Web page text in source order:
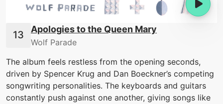
Apologies to the Queen Mary
Wolf Parade
The album feels restless from the opening seconds,
driven by Spencer Krug and Dan Boeckner’s competing
songwriting personalities. The keyboards and guitars
constantly push against one another, giving songs like